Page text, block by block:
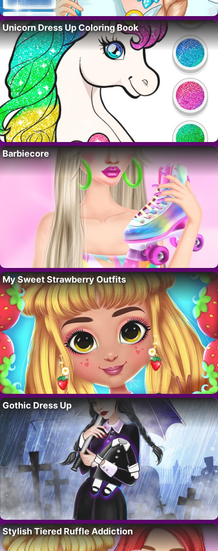
Unicorn Dress Up Coloring Book
Barbiecore
My Sweet Strawberry Outfits
Gothic Dress Up
Stylish Tiered Ruffle Addiction